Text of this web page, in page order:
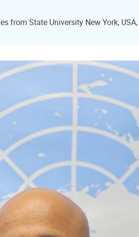
from State University New York,